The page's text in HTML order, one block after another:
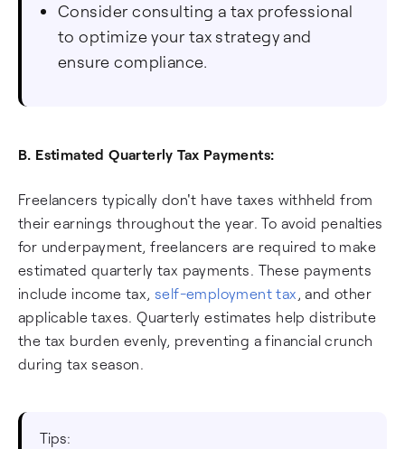
Consider consulting a tax professional
to optimize your tax strategy and
ensure compliance.
B. Estimated Quarterly Tax Payments:
Freelancers typically don't have taxes withheld from
their earnings throughout the year. To avoid penalties
for underpayment, freelancers are required to make
estimated quarterly tax payments. These payments
include income tax, self-employment tax , and other
applicable taxes. Quarterly estimates help distribute
the tax burden evenly, preventing a financial crunch
during tax season.
Tips: